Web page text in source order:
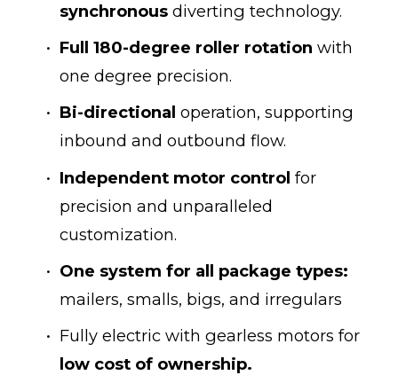
synchronous diverting technology.
Full 180-degree roller rotation with
one degree precision.
Bi-directional operation, supporting
inbound and outbound flow.
Independent motor control for
precision and unparalleled
customization.
One system for all package types:
mailers, smalls, bigs, and irregulars
Fully electric with gearless motors for
low cost of ownership.